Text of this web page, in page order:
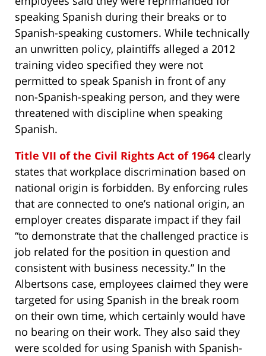
speaking Spanish during their breaks or to
Spanish-speaking customers. While technically
an unwritten policy, plaintiffs alleged a 2012
training video specified they were not
permitted to speak Spanish in front of any
non-Spanish-speaking person, and they were
threatened with discipline when speaking
Spanish.
Title VII of the Civil Rights Act of 1964 clearly
states that workplace discrimination based on
national origin is forbidden. By enforcing rules
that are connected to one’s national origin, an
employer creates disparate impact if they fail
“to demonstrate that the challenged practice is
job related for the position in question and
consistent with business necessity.” In the
Albertsons case, employees claimed they were
targeted for using Spanish in the break room
on their own time, which certainly would have
no bearing on their work. They also said they
were scolded for using Spanish with Spanish-